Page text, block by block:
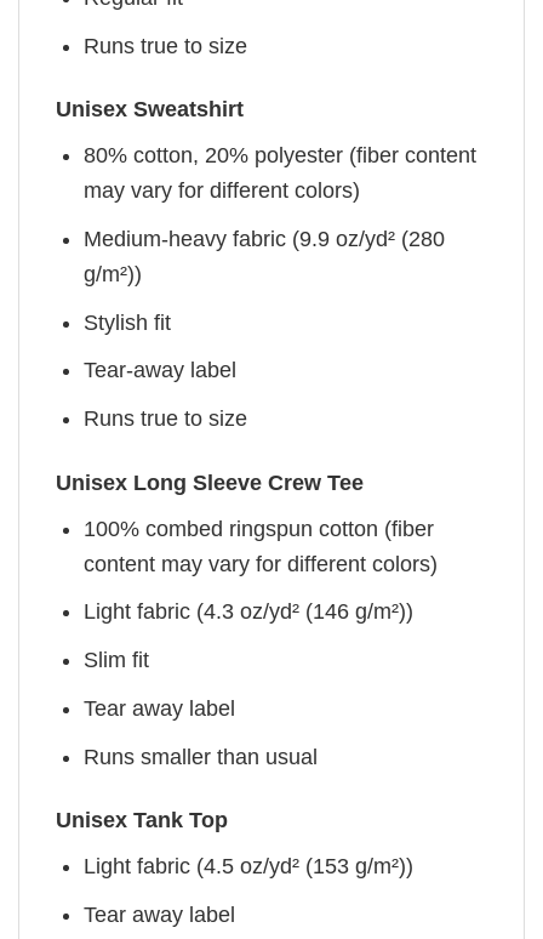
Runs true to size
Unisex Sweatshirt
80% cotton, 20% polyester (fiber content
may vary for different colors)
Medium-heavy fabric (9.9 oz/yd² (280
g/m²))
Stylish fit
Tear-away label
Runs true to size
Unisex Long Sleeve Crew Tee
100% combed ringspun cotton (fiber
content may vary for different colors)
Light fabric (4.3 oz/yd² (146 g/m²))
Slim fit
Tear away label
Runs smaller than usual
Unisex Tank Top
Light fabric (4.5 oz/yd² (153 g/m²))
Tear away label